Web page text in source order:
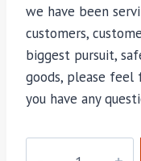
we have been
customers,
biggest pursuit,
goods, please
you have any